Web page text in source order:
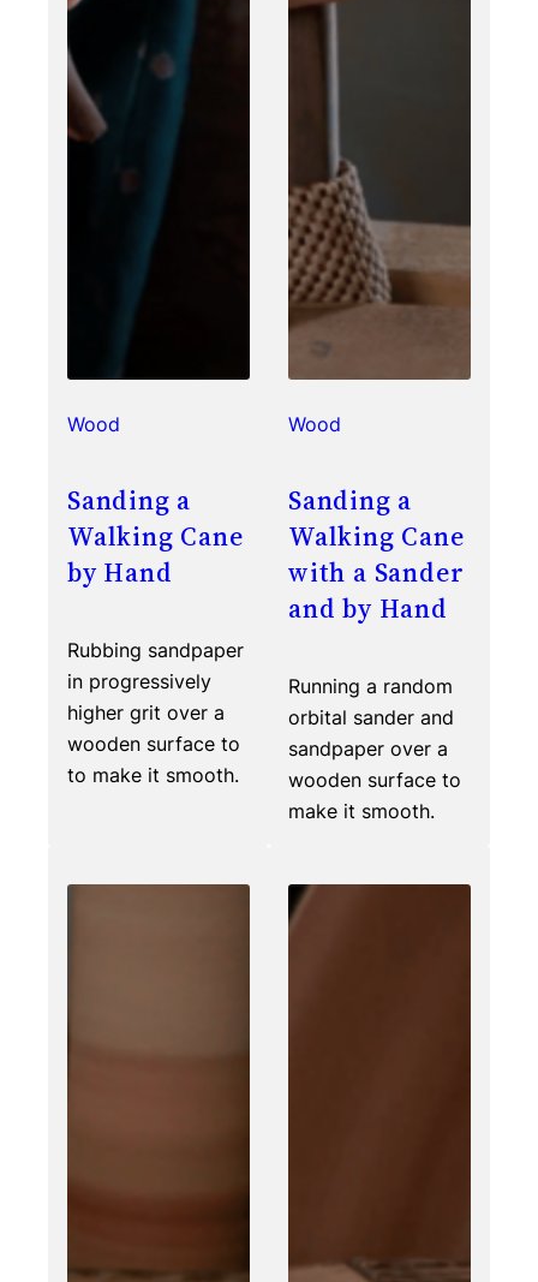
Wood
Sanding a
Walking Cane
by Hand
Rubbing sandpaper
in progressively
higher grit over a
wooden surface to
to make it smooth.
Wood
Sanding a
Walking Cane
with a Sander
and by Hand
Running a random
orbital sander and
sandpaper over a
wooden surface to
make it smooth.